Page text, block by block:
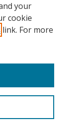
your
cookie
link. For more